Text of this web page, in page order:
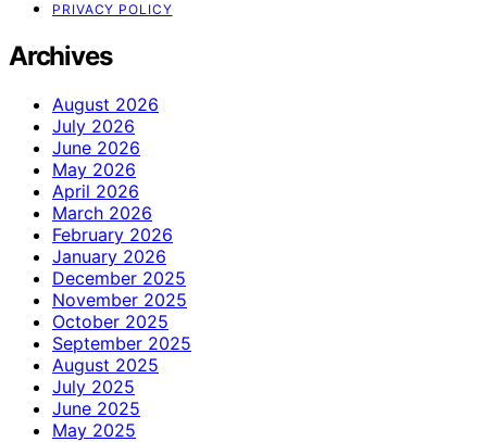
PRIVACY POLICY
Archives
August 2026
July 2026
June 2026
May 2026
April 2026
March 2026
February 2026
January 2026
December 2025
November 2025
October 2025
September 2025
August 2025
July 2025
June 2025
May 2025